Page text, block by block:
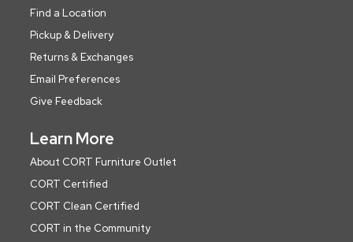
Find a Location
Pickup & Delivery
Returns & Exchanges
Email Preferences
Give Feedback
Learn More
About CORT Furniture Outlet
CORT Certified
CORT Clean Certified
CORT in the Community